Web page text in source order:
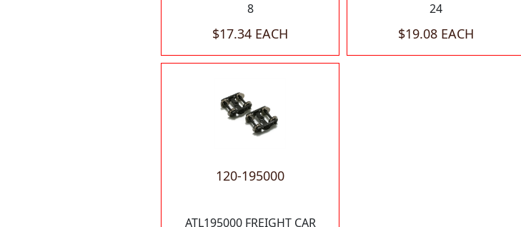
8
$17.34 EACH
24
$19.08 EACH
120-195000
ATL195000 FREIGHT CAR